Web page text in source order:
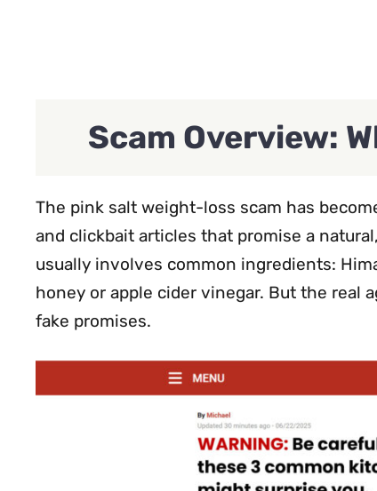
Scam Overview:
The pink salt weight-loss scam has
and clickbait articles that promise a
usually involves common ingredients:
honey or apple cider vinegar. But the real
fake promises.